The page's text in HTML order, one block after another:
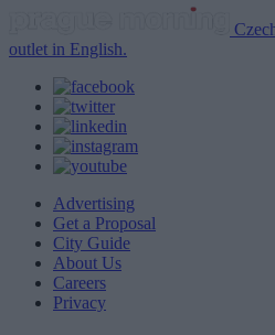
outlet in English.
Advertising
Get a Proposal
City Guide
About Us
Careers
Privacy